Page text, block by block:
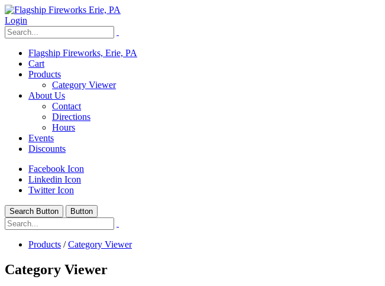
Login
Flagship Fireworks, Erie, PA
Cart
Products
Category Viewer
About Us
Contact
Directions
Hours
Events
Discounts
Facebook Icon
Linkedin Icon
Twitter Icon
Search Button Button
Products /Category Viewer
Category Viewer